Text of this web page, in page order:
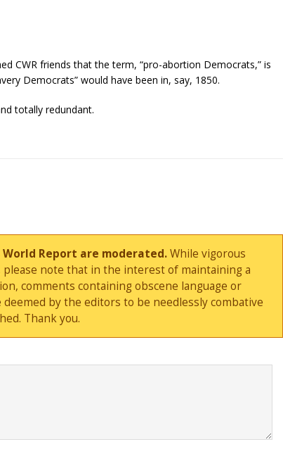
CWR friends that the term, “pro-abortion Democrats,” is
Democrats” would have been in, say, 1850.
totally redundant.
Report are moderated.While vigorous
please note that in the interest of maintaining a
comments containing obscene language or
by the editors to be needlessly combative
Thank you.